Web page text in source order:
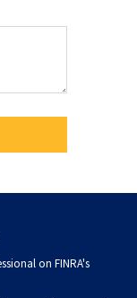
on FINRA's